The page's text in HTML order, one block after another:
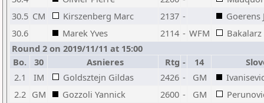
30.5 CM Kirszenberg Marc 2137 -
Goerens
30.6
Marek Yves 2114 - WFM
Round 2 on 2019/11/11 at 15:00
Bo.
30 Asnieres Rtg - 14
2.1
IM Goldsztejn Gildas 2426 - GM
2.2 GM Gozzoli Yannick 2600 - GM